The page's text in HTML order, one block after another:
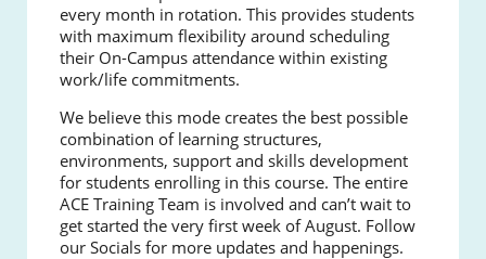
every month in rotation. This provides students
with maximum flexibility around scheduling
their On-Campus attendance within existing
work/life commitments.
We believe this mode creates the best possible
combination of learning structures,
environments, support and skills development
for students enrolling in this course. The entire
ACE Training Team is involved and can’t wait to
get started the very first week of August. Follow
our Socials for more updates and happenings.